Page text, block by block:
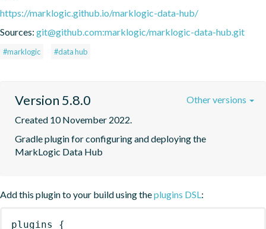
https://marklogic.github.io/marklogic-data-hub/
Sources: git@github.com:marklogic/marklogic-data-hub.git
#marklogic #data hub
Version 5.8.0
Created 10 November 2022.
Gradle plugin for configuring and deploying the
MarkLogic Data Hub
Other versions
Add this plugin to your build using theplugins DSL:
plugins {